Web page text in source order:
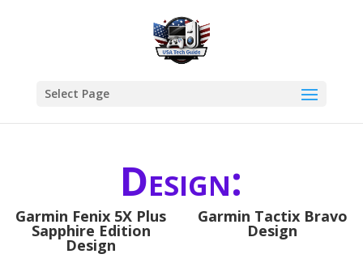
Select Page
Design:
Garmin Fenix 5X Plus
Sapphire Edition
Design
Garmin Tactix Bravo
Design